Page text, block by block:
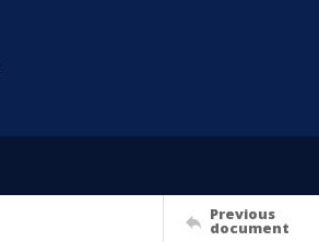
Previous
document